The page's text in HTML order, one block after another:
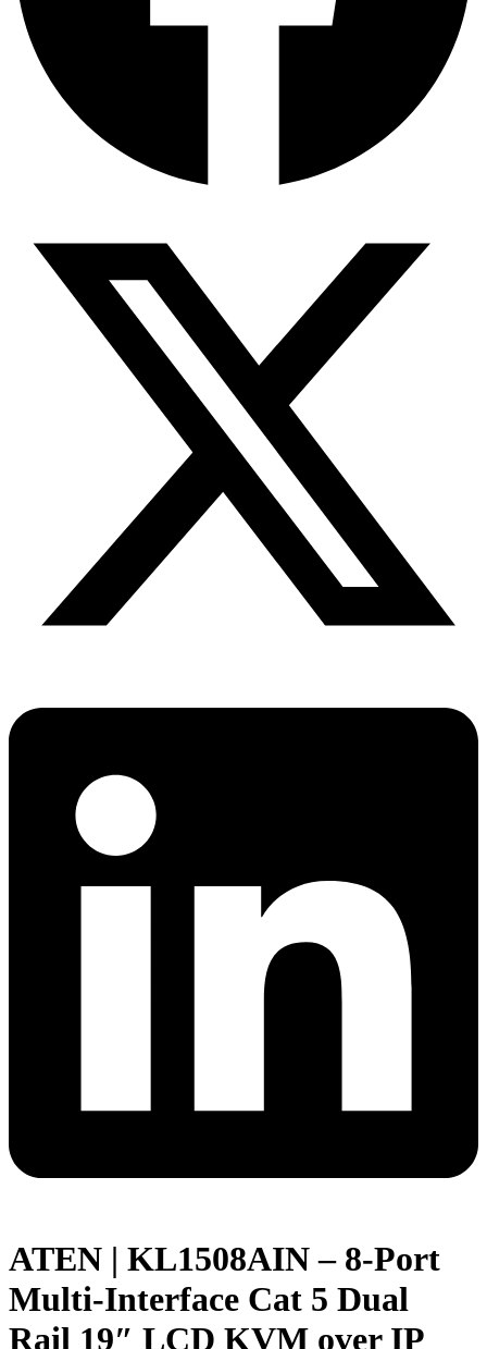
ATEN | KL1508AIN – 8-Port
Multi-Interface Cat 5 Dual
Rail 19″ LCD KVM over IP